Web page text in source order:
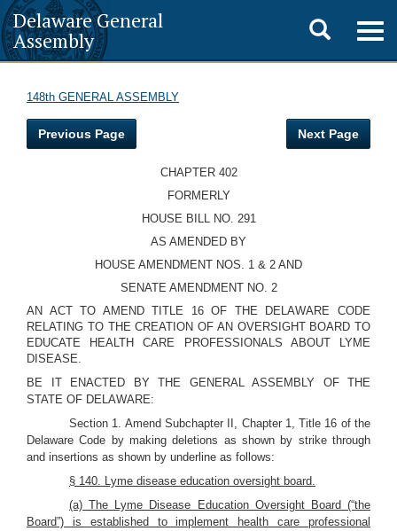
Delaware General
Assembly
Toggle
search
148th GENERAL ASSEMBLY
Previous Page Next Page
CHAPTER 402
FORMERLY
HOUSE BILL NO. 291
AS AMENDED BY
HOUSE AMENDMENT NOS. 1 & 2 AND
SENATE AMENDMENT NO. 2
AN ACT TO AMEND TITLE 16 OF THE DELAWARE CODE
RELATING TO THE CREATION OF AN OVERSIGHT BOARD TO
EDUCATE HEALTH CARE PROFESSIONALS ABOUT LYME
DISEASE.
BE IT ENACTED BY THE GENERAL ASSEMBLY OF THE
STATE OF DELAWARE:
Section 1. Amend Subchapter II, Chapter 1, Title 16 of the
Delaware Code by making deletions as shown by strike through
and insertions as shown by underline as follows:
§ 140. Lyme disease education oversight board.
(a) The Lyme Disease Education Oversight Board (“the
Board”) is established to implement health care professional